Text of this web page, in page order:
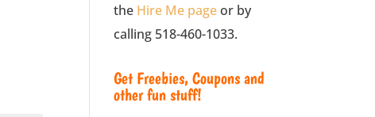
the Hire Me pageor by
calling 518-460-1033.
Get Freebies, Coupons and
other fun stuff!